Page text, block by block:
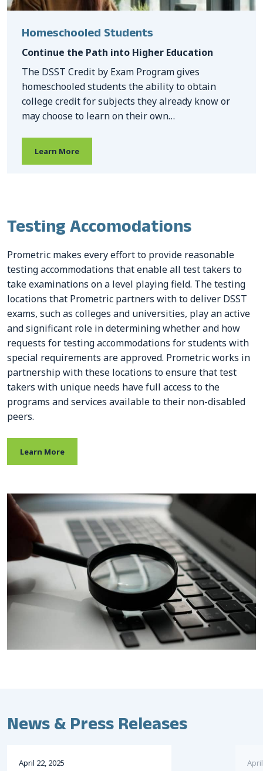
Homeschooled Students
Continue the Path into Higher Education
The DSST Credit by Exam Program gives
homeschooled students the ability to obtain
college credit for subjects they already know or
may choose to learn on their own…
Learn More
Testing Accomodations
Prometric makes every effort to provide reasonable
testing accommodations that enable all test takers to
take examinations on a level playing field. The testing
locations that Prometric partners with to deliver DSST
exams, such as colleges and universities, play an active
and significant role in determining whether and how
requests for testing accommodations for students with
special requirements are approved. Prometric works in
partnership with these locations to ensure that test
takers with unique needs have full access to the
programs and services available to their non-disabled
peers.
Learn More
News & Press Releases
April 22, 2025 April